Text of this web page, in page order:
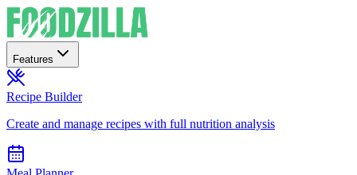
Features
Recipe Builder
Create and manage recipes with full nutrition analysis